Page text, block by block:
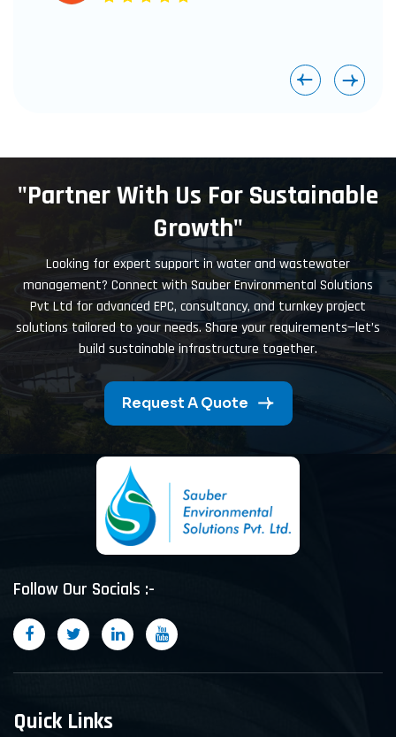
"Partner With Us For Sustainable
Growth"
Looking for expert support in water and wastewater
management? Connect with Sauber Environmental Solutions
Pvt Ltd for advanced EPC, consultancy, and turnkey project
solutions tailored to your needs. Share your requirements—let’s
build sustainable infrastructure together.
Request A Quote
Follow Our Socials :-
Quick Links